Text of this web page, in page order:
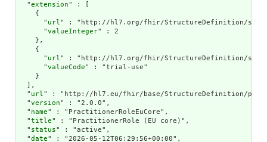
extension" : [
    {
      "
url" : "http://hl7.org/fhir/StructureDefinition/
      "
valueInteger" : 2
    },
    {
      "
url" : "http://hl7.org/fhir/StructureDefinition/
      "
valueCode" : "trial-use"
    }
  ],
  "
url" : "http://hl7.eu/fhir/base/StructureDefinition/
  "
version" : "2.0.0",
  "
name" : "PractitionerRoleEuCore",
  "
title" : "PractitionerRole (EU core)",
  "
status" : "active",
  "
date" : "2026-05-12T06:29:56+00:00",